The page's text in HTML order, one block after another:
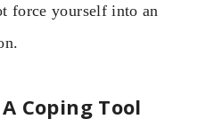
force yourself into an
Coping Tool